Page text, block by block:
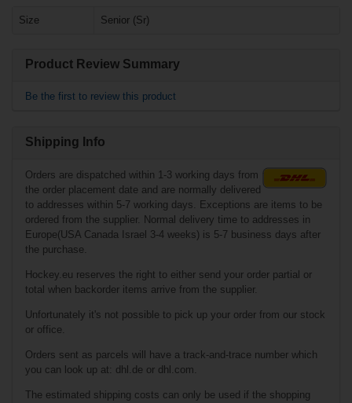
Warrior Covert QR
Size Senior (Sr)
Product Review Summary
Be the first to review this product
Shipping Info
Orders are dispatched within 1-3 working days from
the order placement date and are normally delivered
to addresses within 5-7 working days. Exceptions are items to be
ordered from the supplier. Normal delivery time to addresses in
Europe(USA Canada Israel 3-4 weeks) is 5-7 business days after
the purchase.
Hockey.eu reserves the right to either send your order partial or
total when backorder items arrive from the supplier.
Unfortunately it's not possible to pick up your order from our stock
or office.
Orders sent as parcels will have a track-and-trace number which
you can look up at: dhl.de or dhl.com.
The estimated shipping costs can only be used if the shopping